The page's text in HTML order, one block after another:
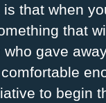
that when
that
gave
to begin